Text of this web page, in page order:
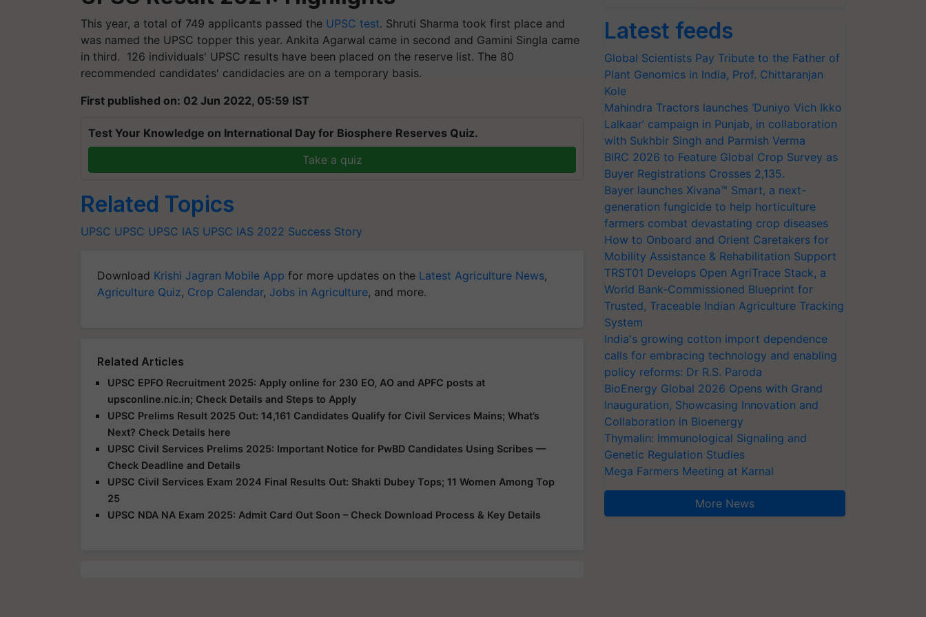
This year, a total of 749 applicants passed the UPSC test. Shruti Sharma took first place and
was named the UPSC topper this year. Ankita Agarwal came in second and Gamini Singla came
in third. 126 individuals' UPSC results have been placed on the reserve list. The 80
recommended candidates' candidacies are on a temporary basis.
First published on: 02 Jun 2022, 05:59 IST
Test Your Knowledge on International Day for Biosphere Reserves Quiz.
Take a quiz
Related Topics
UPSC UPSC UPSC IAS UPSC IAS 2022 Success Story
Download Krishi Jagran Mobile App for more updates on the Latest Agriculture News,
Agriculture Quiz, Crop Calendar, Jobs in Agriculture, and more.
Related Articles
UPSC EPFO Recruitment 2025: Apply online for 230 EO, AO and APFC posts at
upsconline.nic.in; Check Details and Steps to Apply
UPSC Prelims Result 2025 Out: 14,161 Candidates Qualify for Civil Services Mains; What’s
Next? Check Details here
UPSC Civil Services Prelims 2025: Important Notice for PwBD Candidates Using Scribes —
Check Deadline and Details
UPSC Civil Services Exam 2024 Final Results Out: Shakti Dubey Tops; 11 Women Among Top
25
UPSC NDA NA Exam 2025: Admit Card Out Soon – Check Download Process & Key Details
Latest feeds
Global Scientists Pay Tribute to the Father of
Plant Genomics in India, Prof. Chittaranjan
Kole
Mahindra Tractors launches ‘Duniyo Vich Ikko
Lalkaar’ campaign in Punjab, in collaboration
with Sukhbir Singh and Parmish Verma
BIRC 2026 to Feature Global Crop Survey as
Buyer Registrations Crosses 2,135.
Bayer launches Xivana™ Smart, a next-
generation fungicide to help horticulture
farmers combat devastating crop diseases
How to Onboard and Orient Caretakers for
Mobility Assistance & Rehabilitation Support
TRST01 Develops Open AgriTrace Stack, a
World Bank-Commissioned Blueprint for
Trusted, Traceable Indian Agriculture Tracking
System
India's growing cotton import dependence
calls for embracing technology and enabling
policy reforms: Dr R.S. Paroda
BioEnergy Global 2026 Opens with Grand
Inauguration, Showcasing Innovation and
Collaboration in Bioenergy
Thymalin: Immunological Signaling and
Genetic Regulation Studies
Mega Farmers Meeting at Karnal
More News